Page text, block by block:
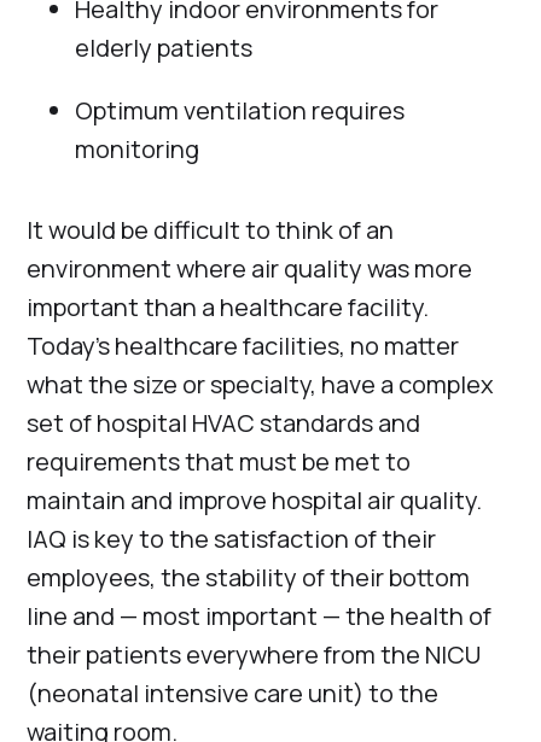
Healthy indoor environments for
elderly patients
Optimum ventilation requires
monitoring
It would be difficult to think of an
environment where air quality was more
important than a healthcare facility.
Today’s healthcare facilities, no matter
what the size or specialty, have a complex
set of hospital HVAC standards and
requirements that must be met to
maintain and improve hospital air quality.
IAQ is key to the satisfaction of their
employees, the stability of their bottom
line and — most important — the health of
their patients everywhere from the NICU
(neonatal intensive care unit) to the
waiting room.